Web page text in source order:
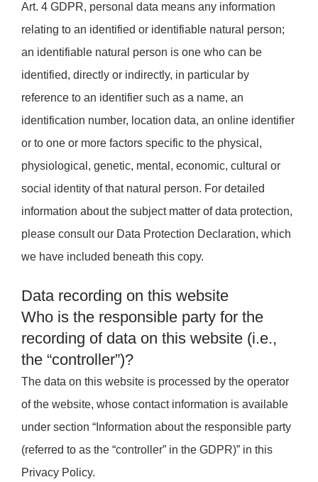
Art. 4 GDPR, personal data means any information
relating to an identified or identifiable natural person;
an identifiable natural person is one who can be
identified, directly or indirectly, in particular by
reference to an identifier such as a name, an
identification number, location data, an online identifier
or to one or more factors specific to the physical,
physiological, genetic, mental, economic, cultural or
social identity of that natural person. For detailed
information about the subject matter of data protection,
please consult our Data Protection Declaration, which
we have included beneath this copy.
Data recording on this website
Who is the responsible party for the
recording of data on this website (i.e.,
the “controller”)?
The data on this website is processed by the operator
of the website, whose contact information is available
under section “Information about the responsible party
(referred to as the “controller” in the GDPR)” in this
Privacy Policy.